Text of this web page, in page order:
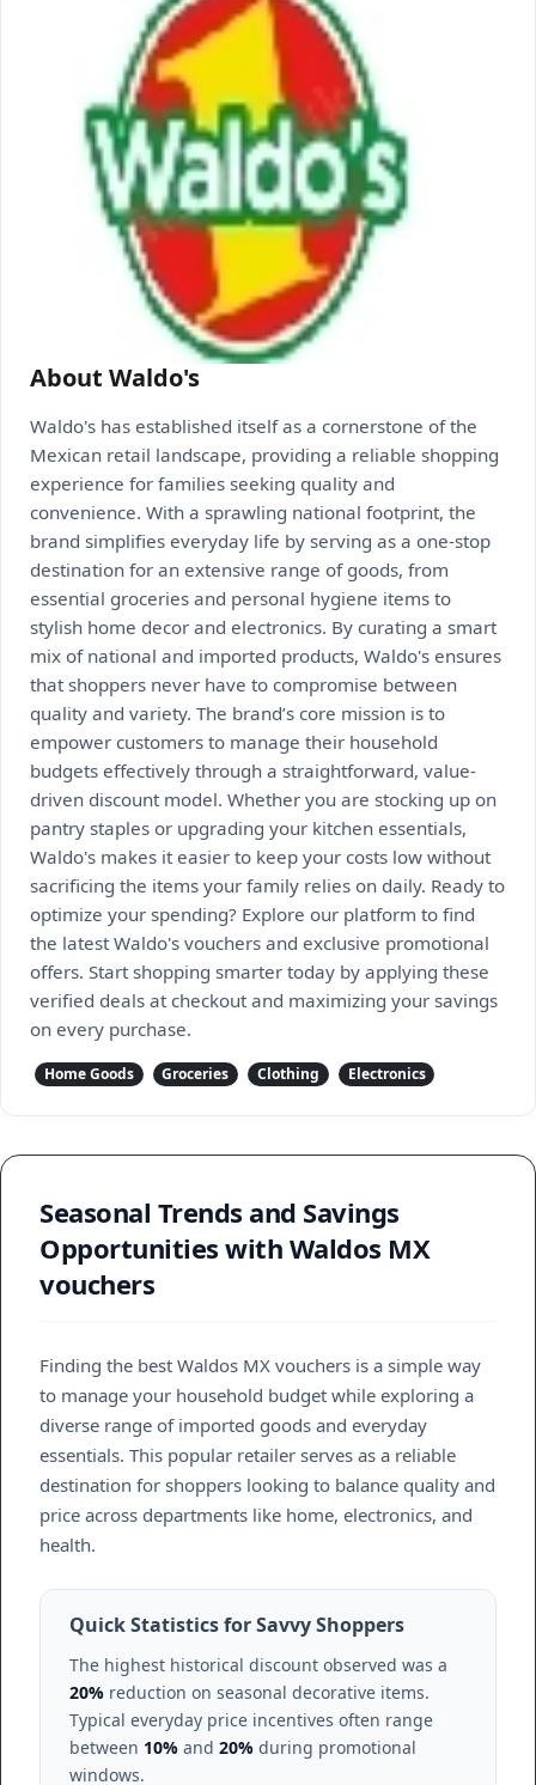
About Waldo's
Waldo's has established itself as a cornerstone of the
Mexican retail landscape, providing a reliable shopping
experience for families seeking quality and
convenience. With a sprawling national footprint, the
brand simplifies everyday life by serving as a one-stop
destination for an extensive range of goods, from
essential groceries and personal hygiene items to
stylish home decor and electronics. By curating a smart
mix of national and imported products, Waldo's ensures
that shoppers never have to compromise between
quality and variety. The brand’s core mission is to
empower customers to manage their household
budgets effectively through a straightforward, value-
driven discount model. Whether you are stocking up on
pantry staples or upgrading your kitchen essentials,
Waldo's makes it easier to keep your costs low without
sacrificing the items your family relies on daily. Ready to
optimize your spending? Explore our platform to find
the latest Waldo's vouchers and exclusive promotional
offers. Start shopping smarter today by applying these
verified deals at checkout and maximizing your savings
on every purchase.
Home Goods Groceries Clothing Electronics
Seasonal Trends and Savings
Opportunities with Waldos MX
vouchers
Finding the best Waldos MX vouchers is a simple way
to manage your household budget while exploring a
diverse range of imported goods and everyday
essentials. This popular retailer serves as a reliable
destination for shoppers looking to balance quality and
price across departments like home, electronics, and
health.
Quick Statistics for Savvy Shoppers
The highest historical discount observed was a
20% reduction on seasonal decorative items.
Typical everyday price incentives often range
between 10% and 20% during promotional
windows.